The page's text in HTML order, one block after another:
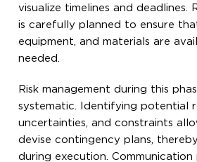
visualize timelines and deadlines.
is carefully planned to ensure
equipment, and materials are
needed.
Risk management during this
systematic. Identifying potential
uncertainties, and constraints
devise contingency plans,
during execution. Communication